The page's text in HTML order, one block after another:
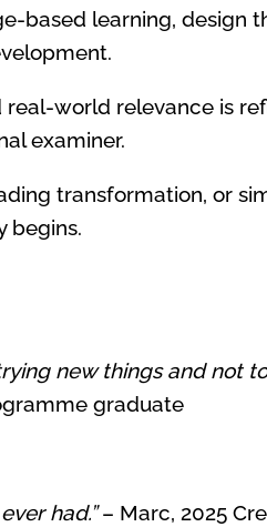
based learning, design
world relevance is
examiner.
transformation, or
begins.
new things and not
graduate
had.”– Marc, 2025